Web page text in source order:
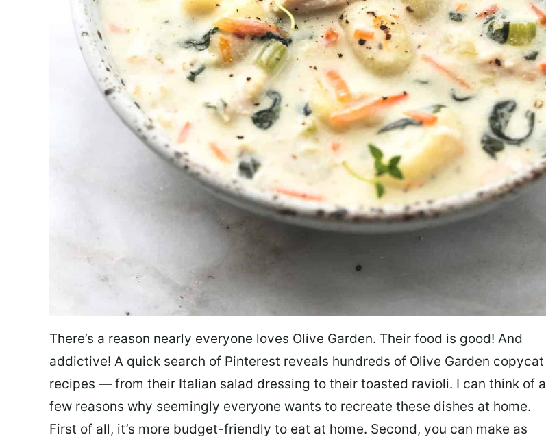
There’s a reason nearly everyone loves Olive Garden. Their food is good! And
addictive! A quick search of Pinterest reveals hundreds of Olive Garden copycat
recipes — from their Italian salad dressing to their toasted ravioli. I can think of a
few reasons why seemingly everyone wants to recreate these dishes at home.
First of all, it’s more budget-friendly to eat at home. Second, you can make as